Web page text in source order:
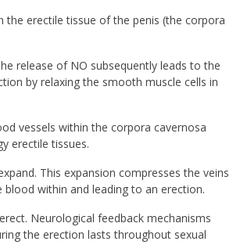
the erectile tissue of the penis (the corpora
release of NO subsequently leads to the
by relaxing the smooth muscle cells in
vessels within the corpora cavernosa
erectile tissues.
This expansion compresses the veins
within and leading to an erection.
Neurological feedback mechanisms
the erection lasts throughout sexual